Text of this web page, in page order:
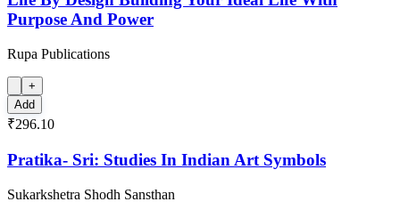
Purpose And Power
Rupa Publications
+
Add
₹296.10
Pratika- Sri: Studies In Indian Art Symbols
Sukarkshetra Shodh Sansthan